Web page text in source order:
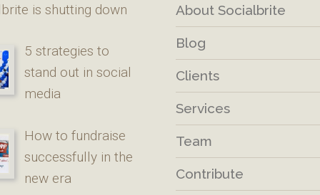
is shutting down
5 strategies to
stand out in social
media
How to fundraise
successfully in the
new era
About Socialbrite
Blog
Clients
Services
Team
Contribute